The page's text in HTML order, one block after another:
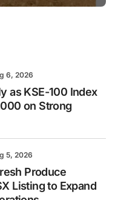
6, 2026
as KSE-100 Index
on Strong
5, 2026
Produce
Listing to Expand